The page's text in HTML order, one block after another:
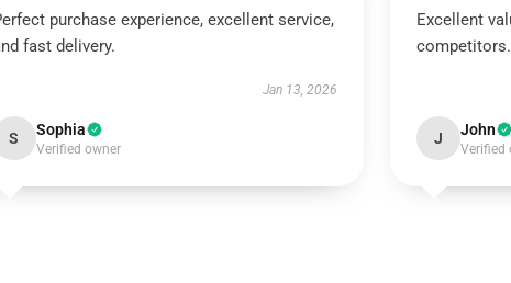
purchase experience, excellent service,
fast delivery.
Jan 13, 2026
S Sophia
Verified owner
Excellent
competitors.
J John
Verified